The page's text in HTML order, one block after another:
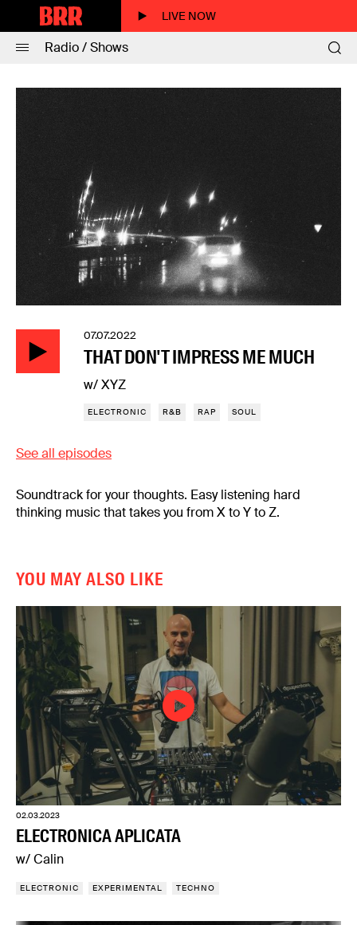
LIVE NOW
Radio / Shows
07.07.2022
THAT DON'T IMPRESS ME MUCH
w/ XYZ
ELECTRONIC R&B RAP SOUL
See all episodes
Soundtrack for your thoughts. Easy listening hard
thinking music that takes you from X to Y to Z.
YOU MAY ALSO LIKE
02.03.2023
ELECTRONICA APLICATA
w/ Calin
ELECTRONIC EXPERIMENTAL TECHNO